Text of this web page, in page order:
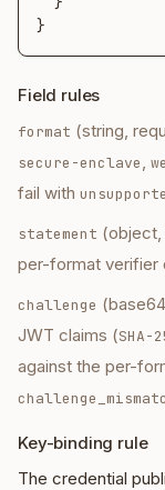
}
Field rules
format (string,
secure-enclave,
fail with
statement (object,
per-format verifier
challenge
JWT claims (
against the per-
Key-binding rule
The credential